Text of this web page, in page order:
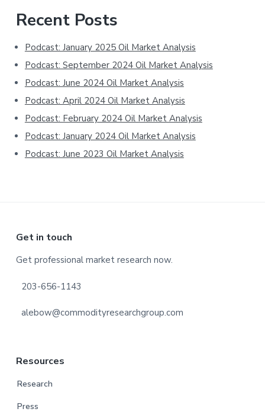
Primary
Sidebar
Recent Posts
Podcast: January 2025 Oil Market Analysis
Podcast: September 2024 Oil Market Analysis
Podcast: June 2024 Oil Market Analysis
Podcast: April 2024 Oil Market Analysis
Podcast: February 2024 Oil Market Analysis
Podcast: January 2024 Oil Market Analysis
Podcast: June 2023 Oil Market Analysis
Footer
Get in touch
Get professional market research now.
203-656-1143
alebow@commodityresearchgroup.com
Resources
Research
Press